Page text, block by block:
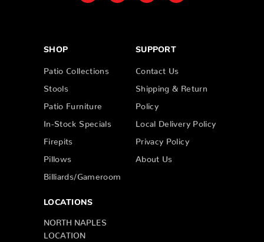
SHOP
Patio Collections
Stools
Patio Furniture
In-Stock Specials
Firepits
Pillows
Billiards/Gameroom
SUPPORT
Contact Us
Shipping & Return
Policy
Local Delivery Policy
Privacy Policy
About Us
LOCATIONS
NORTH NAPLES
LOCATION